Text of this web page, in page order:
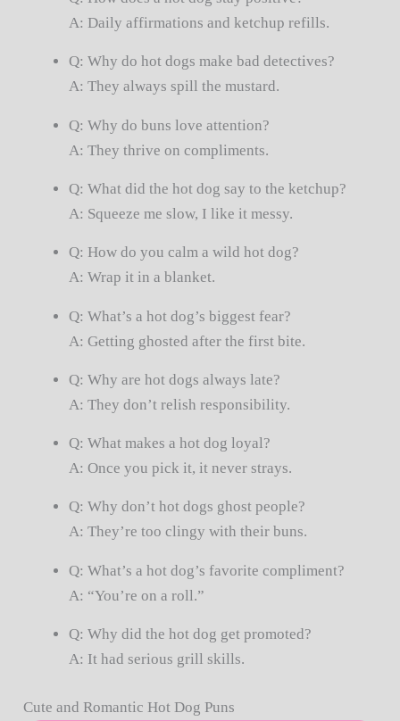
A: Daily affirmations and ketchup refills.
Q: Why do hot dogs make bad detectives?
A: They always spill the mustard.
Q: Why do buns love attention?
A: They thrive on compliments.
Q: What did the hot dog say to the ketchup?
A: Squeeze me slow, I like it messy.
Q: How do you calm a wild hot dog?
A: Wrap it in a blanket.
Q: What’s a hot dog’s biggest fear?
A: Getting ghosted after the first bite.
Q: Why are hot dogs always late?
A: They don’t relish responsibility.
Q: What makes a hot dog loyal?
A: Once you pick it, it never strays.
Q: Why don’t hot dogs ghost people?
A: They’re too clingy with their buns.
Q: What’s a hot dog’s favorite compliment?
A: “You’re on a roll.”
Q: Why did the hot dog get promoted?
A: It had serious grill skills.
Cute and Romantic Hot Dog Puns